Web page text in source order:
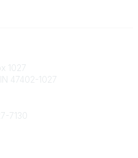
1027
47402-1027
7130